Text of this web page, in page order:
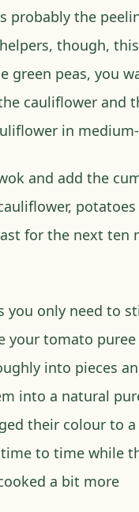
probably the
though,
green peas, you
cauliflower and
in
and add the
for the next ten
you only need to
your tomato
into pieces
into a natural
their colour to
to time while
a bit more